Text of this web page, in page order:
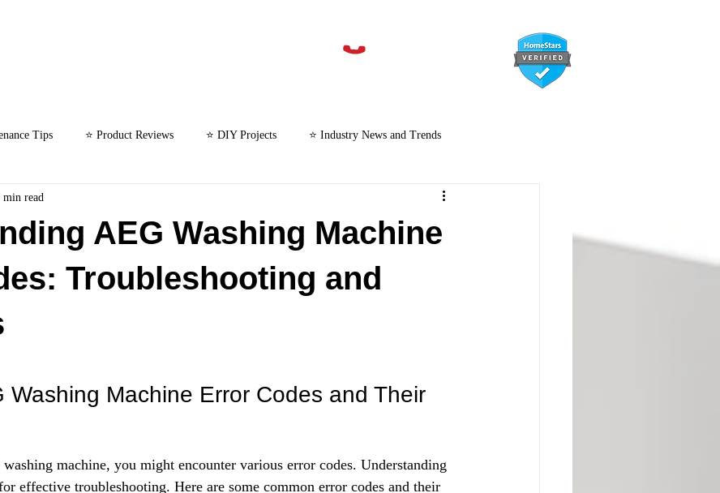
Tips ⭐ Product Reviews ⭐ DIY Projects ⭐ Industry News and Trends
⭐ Microwave Repair
AEG Washing Machine
Troubleshooting and
min read
Washing Machine Error Codes and Their
machine, you might encounter various error codes. Understanding
effective troubleshooting. Here are some common error codes and their